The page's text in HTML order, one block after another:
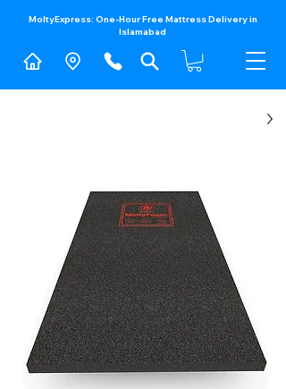
MoltyExpress: One-Hour Free Mattress Delivery in
Islamabad​